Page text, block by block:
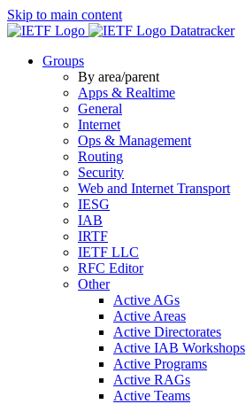
Skip to main content
Datatracker
Groups
By area/parent
Apps & Realtime
General
Internet
Ops & Management
Routing
Security
Web and Internet Transport
IESG
IAB
IRTF
IETF LLC
RFC Editor
Other
Active AGs
Active Areas
Active Directorates
Active IAB Workshops
Active Programs
Active RAGs
Active Teams